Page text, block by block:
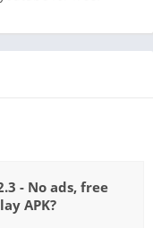
- No ads, free
APK?